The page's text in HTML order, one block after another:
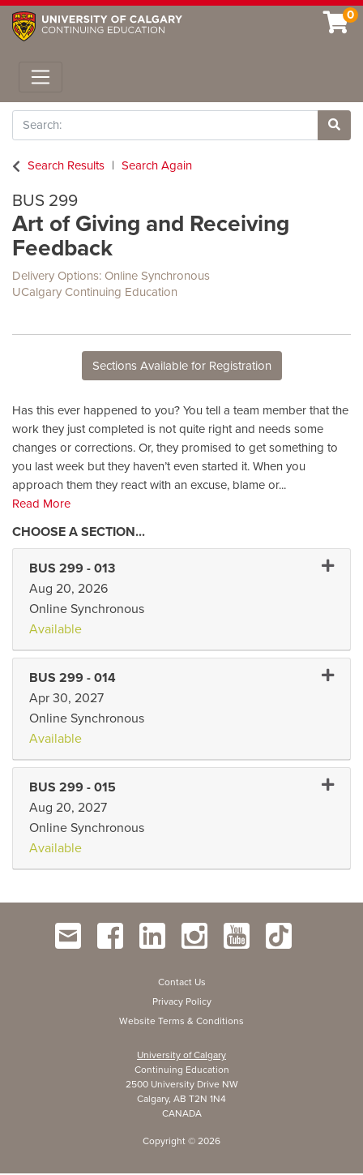
0
Toggle navigation
Search
Site
Search Results
Search Again
BUS 299
Art of Giving and Receiving
Feedback
Delivery Options Online Synchronous
UCalgary Continuing Education
Sections Available for Registration
Has this ever happened to you? You tell a team member that the
work they just completed is not quite right and needs some
changes or corrections. Or, they promised to get something to
you last week but they haven’t even started it. When you
approach them they react with an excuse, blame or...
Read More
BUS 299 - 013
Aug 20, 2026
Online Synchronous
Available
BUS 299 - 014
Apr 30, 2027
Online Synchronous
Available
BUS 299 - 015
Aug 20, 2027
Online Synchronous
Available
Contact Us
Privacy Policy
Website Terms & Conditions
University of Calgary
Continuing Education
2500 University Drive NW
Calgary, AB T2N 1N4
CANADA
Copyright © 2026